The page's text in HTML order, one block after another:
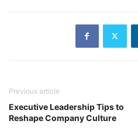
Previous article
Executive Leadership Tips to
Reshape Company Culture